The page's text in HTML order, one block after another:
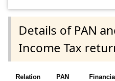
Details of PAN
Income Tax
Relation
PAN
Financial